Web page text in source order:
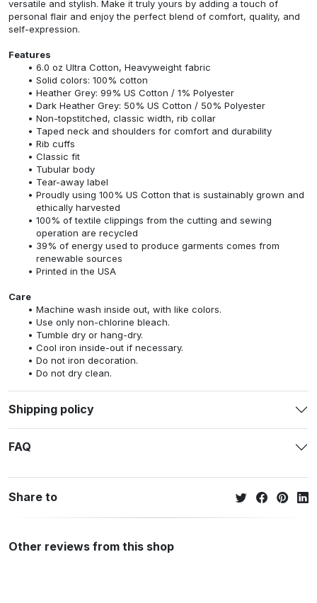
versatile and stylish. Make it truly yours by adding a touch of
personal flair and enjoy the perfect blend of comfort, quality, and
self-expression.
Features
6.0 oz Ultra Cotton, Heavyweight fabric
Solid colors: 100% cotton
Heather Grey: 99% US Cotton / 1% Polyester
Dark Heather Grey: 50% US Cotton / 50% Polyester
Non-topstitched, classic width, rib collar
Taped neck and shoulders for comfort and durability
Rib cuffs
Classic fit
Tubular body
Tear-away label
Proudly using 100% US Cotton that is sustainably grown and
ethically harvested
100% of textile clippings from the cutting and sewing
operation are recycled
39% of energy used to produce garments comes from
renewable sources
Printed in the USA
Care
Machine wash inside out, with like colors.
Use only non-chlorine bleach.
Tumble dry or hang-dry.
Cool iron inside-out if necessary.
Do not iron decoration.
Do not dry clean.
Shipping policy
FAQ
Share to
Other reviews from this shop